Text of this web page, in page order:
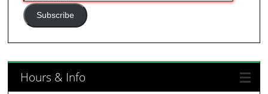
Address
Subscribe
Hours & Info